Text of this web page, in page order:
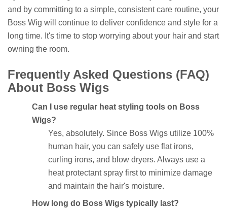
and by committing to a simple, consistent care routine, your
Boss Wig will continue to deliver confidence and style for a
long time. It's time to stop worrying about your hair and start
owning the room.
Frequently Asked Questions (FAQ)
About Boss Wigs
Can I use regular heat styling tools on Boss
Wigs?
Yes, absolutely. Since Boss Wigs utilize 100%
human hair, you can safely use flat irons,
curling irons, and blow dryers. Always use a
heat protectant spray first to minimize damage
and maintain the hair's moisture.
How long do Boss Wigs typically last?